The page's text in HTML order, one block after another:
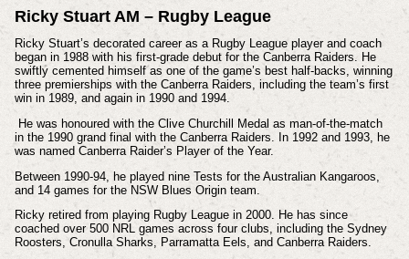
Ricky Stuart AM – Rugby League
Ricky Stuart’s decorated career as a Rugby League player and coach
began in 1988 with his first-grade debut for the Canberra Raiders. He
swiftly cemented himself as one of the game’s best half-backs, winning
three premierships with the Canberra Raiders, including the team’s first
win in 1989, and again in 1990 and 1994.
He was honoured with the Clive Churchill Medal as man-of-the-match
in the 1990 grand final with the Canberra Raiders. In 1992 and 1993, he
was named Canberra Raider’s Player of the Year.
Between 1990-94, he played nine Tests for the Australian Kangaroos,
and 14 games for the NSW Blues Origin team.
Ricky retired from playing Rugby League in 2000. He has since
coached over 500 NRL games across four clubs, including the Sydney
Roosters, Cronulla Sharks, Parramatta Eels, and Canberra Raiders.